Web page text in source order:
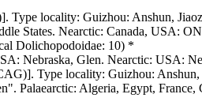
locality: Guizhou: Anshun,
States. Nearctic: Canada, USA:
Dolichopodoidae: 10) *
Nebraska, Glen. Nearctic: USA:
Type locality: Guizhou:
Palaearctic: Algeria, Egypt, France,